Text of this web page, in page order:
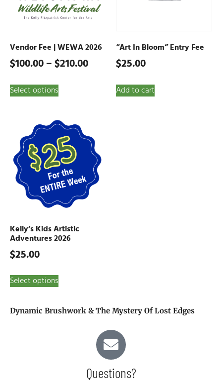
Dynamic Brushwork & The Mystery Of Lost Edges
Questions?
Vendor Fee | WEWA 2026
$100.00–$210.00
Select options
“Art In Bloom” Entry Fee
$25.00
Add to cart
Kelly’s Kids Artistic
Adventures 2026
$25.00
Select options